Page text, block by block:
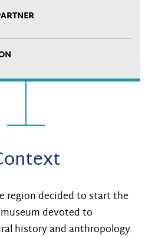
region decided to start the
devoted to
history and anthropology